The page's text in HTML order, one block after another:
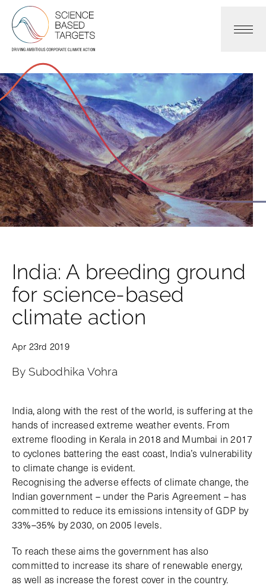
India: A breeding ground
for science-based
climate action
Apr 23rd 2019
By Subodhika Vohra
India, along with the rest of the world, is suffering at the
hands of increased extreme weather events. From
extreme flooding in Kerala in 2018 and Mumbai in 2017
to cyclones battering the east coast, India’s vulnerability
to climate change is evident.
Recognising the adverse effects of climate change, the
Indian government – under the Paris Agreement – has
committed to reduce its emissions intensity of GDP by
33%–35% by 2030, on 2005 levels.
To reach these aims the government has also
committed to increase its share of renewable energy,
as well as increase the forest cover in the country.